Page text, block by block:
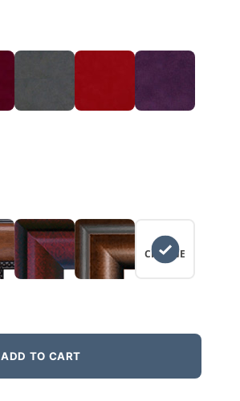
NO
CHANGE
ADD TO CART